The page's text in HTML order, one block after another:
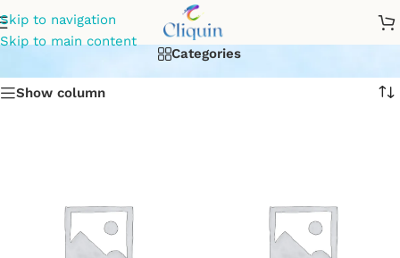
Skip to navigation
Skip to main content
Affordable kitchen mixers
Categories
Show column